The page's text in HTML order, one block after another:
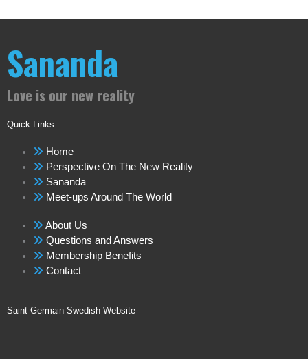
Sananda
Love is our new reality
Quick Links
Home
Perspective On The New Reality
Sananda
Meet-ups Around The World
About Us
Questions and Answers
Membership Benefits
Contact
Saint Germain Swedish Website